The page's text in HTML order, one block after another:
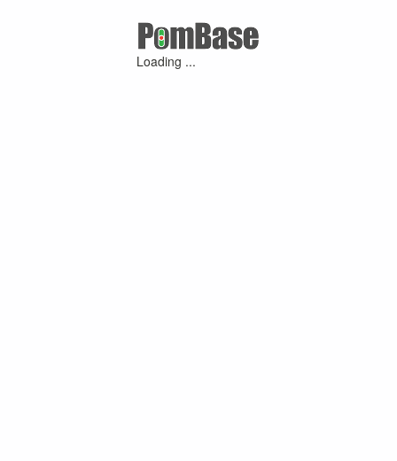
Loading ...